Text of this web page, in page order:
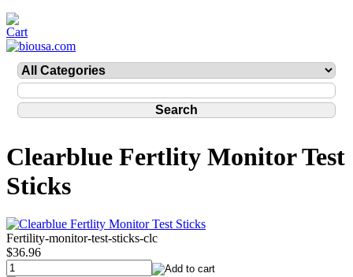
Clearblue Fertlity Monitor Test
Sticks
Fertility-monitor-test-sticks-clc
$36.96